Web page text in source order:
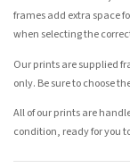
frames add extra space
when selecting the
Our prints are supplied
only. Be sure to choose
All of our prints are
condition, ready for you